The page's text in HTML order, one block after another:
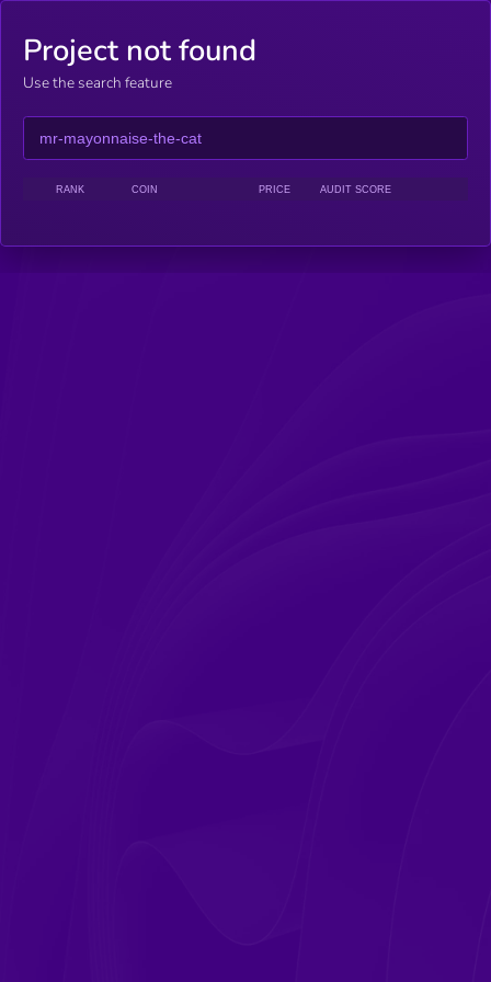
Project not found
Use the search feature
RANK COIN PRICE AUDIT SCORE